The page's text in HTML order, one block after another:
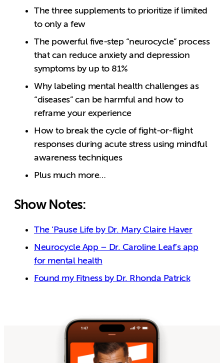
The three supplements to prioritize if limited
to only a few
The powerful five-step “neurocycle” process
that can reduce anxiety and depression
symptoms by up to 81%
Why labeling mental health challenges as
“diseases” can be harmful and how to
reframe your experience
How to break the cycle of fight-or-flight
responses during acute stress using mindful
awareness techniques
Plus much more…
Show Notes:
The ‘Pause Life by Dr. Mary Claire Haver
Neurocycle App – Dr. Caroline Leaf’s app
for mental health
Found my Fitness by Dr. Rhonda Patrick